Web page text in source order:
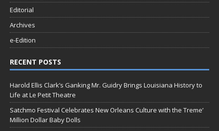
Editorial
Archives
e-Edition
RECENT POSTS
Harold Ellis Clark’s Ganking Mr. Guidry Brings Louisiana History to
Life at Le Petit Theatre
Satchmo Festival Celebrates New Orleans Culture with the Treme’
Million Dollar Baby Dolls